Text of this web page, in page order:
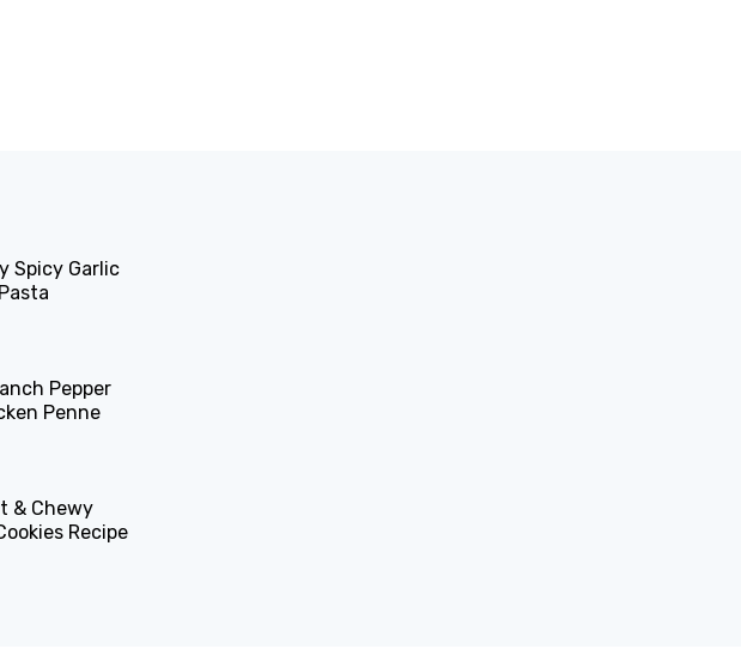
Spicy Garlic
Pepper
Penne
& Chewy
Recipe